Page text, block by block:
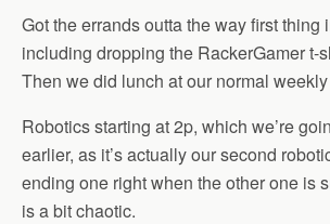
Got the errands outta the way first thing
including dropping the RackerGamer t-
Then we did lunch at our normal
Robotics starting at 2p, which we’re
earlier, as it’s actually our second
ending one right when the other one is
is a bit chaotic.